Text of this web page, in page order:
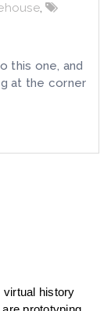
,
this one, and
at the corner
history